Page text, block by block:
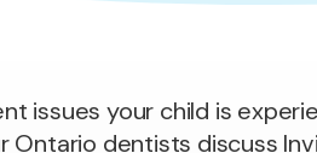
issues your child is
dentists discuss